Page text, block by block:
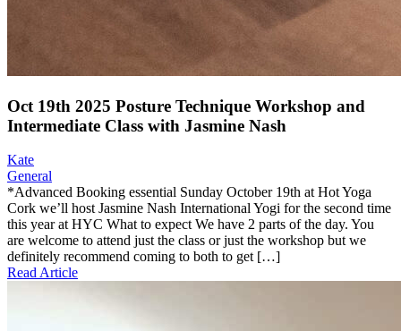
Oct 19th 2025 Posture Technique Workshop and
Intermediate Class with Jasmine Nash
Kate
General
*Advanced Booking essential Sunday October 19th at Hot Yoga
Cork we’ll host Jasmine Nash International Yogi for the second time
this year at HYC What to expect We have 2 parts of the day. You
are welcome to attend just the class or just the workshop but we
definitely recommend coming to both to get […]
Read Article